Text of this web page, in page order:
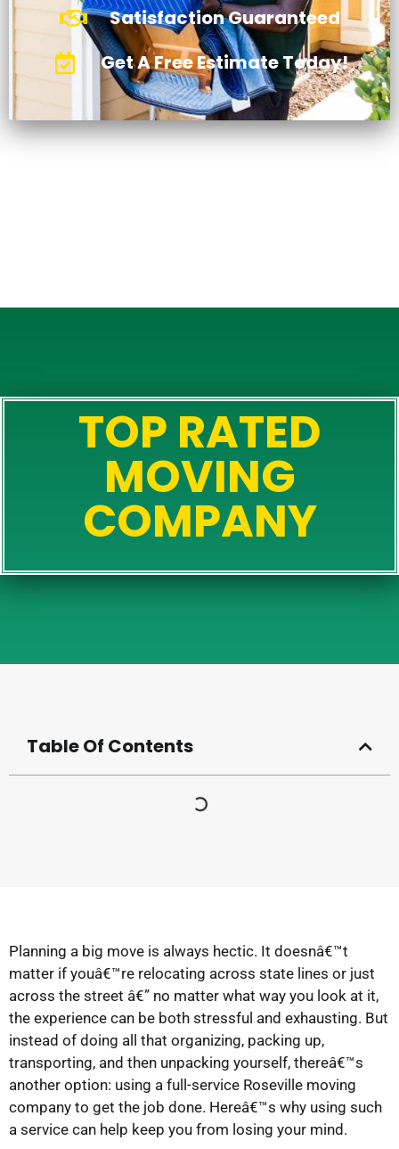
Satisfaction Guaranteed
Get A Free Estimate Today!
TOP RATED
MOVING
COMPANY
Table Of Contents
Planning a big move is always hectic. It doesnâ€™t
matter if youâ€™re relocating across state lines or just
across the street â€” no matter what way you look at it,
the experience can be both stressful and exhausting. But
instead of doing all that organizing, packing up,
transporting, and then unpacking yourself, thereâ€™s
another option: using a full-service Roseville moving
company to get the job done. Hereâ€™s why using such
a service can help keep you from losing your mind.